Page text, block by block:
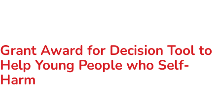
Grant Award for Decision Tool to
Help Young People who Self-
Harm